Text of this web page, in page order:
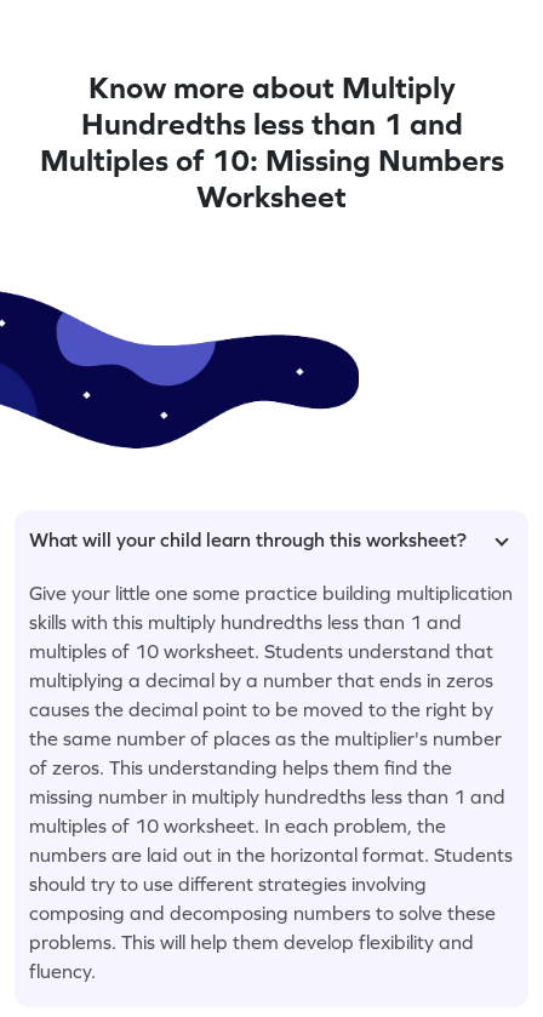
Know more about Multiply
Hundredths less than 1 and
Multiples of 10: Missing Numbers
Worksheet
What will your child learn through this worksheet?
Give your little one some practice building multiplication
skills with this multiply hundredths less than 1 and
multiples of 10 worksheet. Students understand that
multiplying a decimal by a number that ends in zeros
causes the decimal point to be moved to the right by
the same number of places as the multiplier's number
of zeros. This understanding helps them find the
missing number in multiply hundredths less than 1 and
multiples of 10 worksheet. In each problem, the
numbers are laid out in the horizontal format. Students
should try to use different strategies involving
composing and decomposing numbers to solve these
problems. This will help them develop flexibility and
fluency.